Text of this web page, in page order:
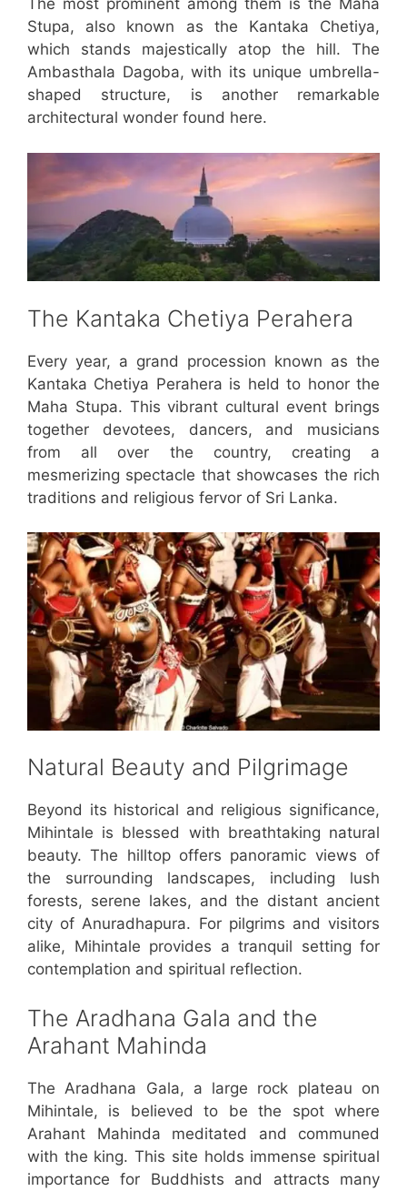
The most prominent among them is the Maha
Stupa, also known as the Kantaka Chetiya,
which stands majestically atop the hill. The
Ambasthala Dagoba, with its unique umbrella-
shaped structure, is another remarkable
architectural wonder found here.
The Kantaka Chetiya Perahera
Every year, a grand procession known as the
Kantaka Chetiya Perahera is held to honor the
Maha Stupa. This vibrant cultural event brings
together devotees, dancers, and musicians
from all over the country, creating a
mesmerizing spectacle that showcases the rich
traditions and religious fervor of Sri Lanka.
Natural Beauty and Pilgrimage
Beyond its historical and religious significance,
Mihintale is blessed with breathtaking natural
beauty. The hilltop offers panoramic views of
the surrounding landscapes, including lush
forests, serene lakes, and the distant ancient
city of Anuradhapura. For pilgrims and visitors
alike, Mihintale provides a tranquil setting for
contemplation and spiritual reflection.
The Aradhana Gala and the
Arahant Mahinda
The Aradhana Gala, a large rock plateau on
Mihintale, is believed to be the spot where
Arahant Mahinda meditated and communed
with the king. This site holds immense spiritual
importance for Buddhists and attracts many